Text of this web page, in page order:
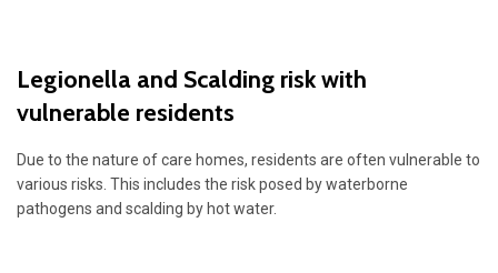
Legionella and Scalding risk with
vulnerable residents
Due to the nature of care homes, residents are often vulnerable to
various risks. This includes the risk posed by waterborne
pathogens and scalding by hot water.